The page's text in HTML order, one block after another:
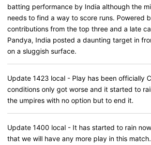
batting performance by India although the
needs to find a way to score runs. Powered
contributions from the top three and a late
Pandya, India posted a daunting target in
on a sluggish surface.
Update 1423 local - Play has been officially
conditions only got worse and it started to
the umpires with no option but to end it.
Update 1400 local - It has started to rain
that we will have any more play in this